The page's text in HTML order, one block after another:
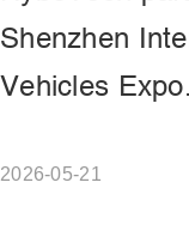
Shenzhen
Vehicles Expo.
2026-05-21